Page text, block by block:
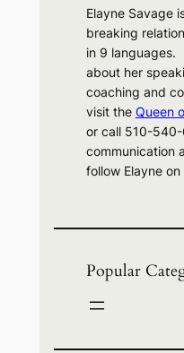
Elayne Savage
breaking
in 9 languages.
about her
coaching and
visit the Queen
or call 510-
communication
follow Elayne on
Popular